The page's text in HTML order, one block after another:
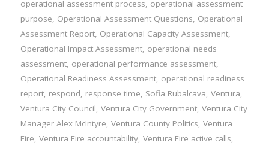
operational assessment process, operational assessment
purpose, Operational Assessment Questions, Operational
Assessment Report, Operational Capacity Assessment,
Operational Impact Assessment, operational needs
assessment, operational performance assessment,
Operational Readiness Assessment, operational readiness
report, respond, response time, Sofia Rubalcava, Ventura,
Ventura City Council, Ventura City Government, Ventura City
Manager Alex McIntyre, Ventura County Politics, Ventura
Fire, Ventura Fire accountability, Ventura Fire active calls,